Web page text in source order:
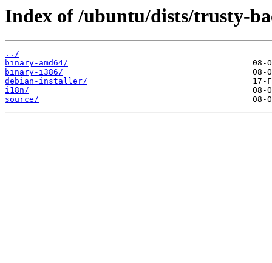
Index of /ubuntu/dists/trusty-
../
binary-amd64/
binary-i386/
debian-installer/
i18n/
source/